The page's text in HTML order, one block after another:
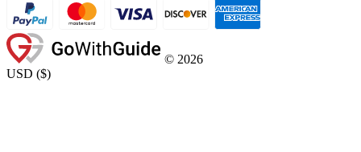
© 2026
USD ($)